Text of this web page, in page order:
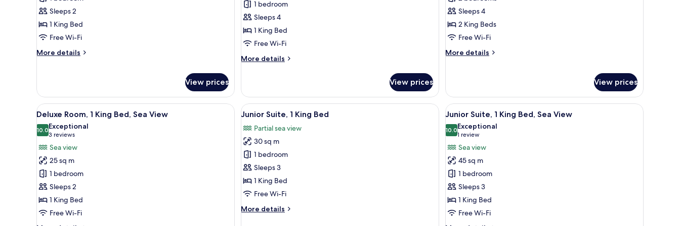
1
King
Bed,
View
Sleeps 2
1 King Bed
Free Wi-Fi
More details
More
King
Bed,
Sea
View
View prices
Bedroom,
Sea
View
1 bedroom
Sleeps 4
1 King Bed
Free Wi-Fi
More details
More
1
Bedroom,
Sea
View prices
2
Bedrooms
(Canopy)
Sleeps 4
2 King Beds
Free Wi-Fi
More details
More
Bedrooms
(Canopy)
View prices
View
all
photos
for
Deluxe
Room,
King
Bed,
Sea
A hotel room with a large bed, a desk, and a view of the sea.
8
Deluxe Room, 1 King Bed, Sea View
10.010.0 out of 10
Exceptional
3 reviews
(3
reviews)
Sea view
25 sq m
1 bedroom
Sleeps 2
1 King Bed
Free Wi-Fi
View
all
photos
for
Junior
Suite,
1
King
A hotel room with a sofa, a small table, a bed, and a window with curtains.
6
Junior Suite, 1 King Bed
Partial sea view
30 sq m
1 bedroom
Sleeps 3
1 King Bed
Free Wi-Fi
More details
More
View
all
photos
for
Junior
Suite,
King
Bed,
Sea
A hotel room with a bed, desk, chair, and
8
Junior Suite, 1 King Bed, Sea View
10.010.0 out of 10
Exceptional
1 review
(1
review)
Sea view
45 sq m
1 bedroom
Sleeps 3
1 King Bed
Free Wi-Fi